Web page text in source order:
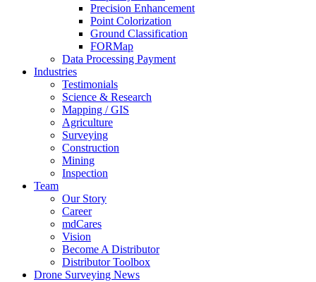
Precision Enhancement
Point Colorization
Ground Classification
FORMap
Data Processing Payment
Industries
Testimonials
Science & Research
Mapping / GIS
Agriculture
Surveying
Construction
Mining
Inspection
Team
Our Story
Career
mdCares
Vision
Become A Distributor
Distributor Toolbox
Drone Surveying News